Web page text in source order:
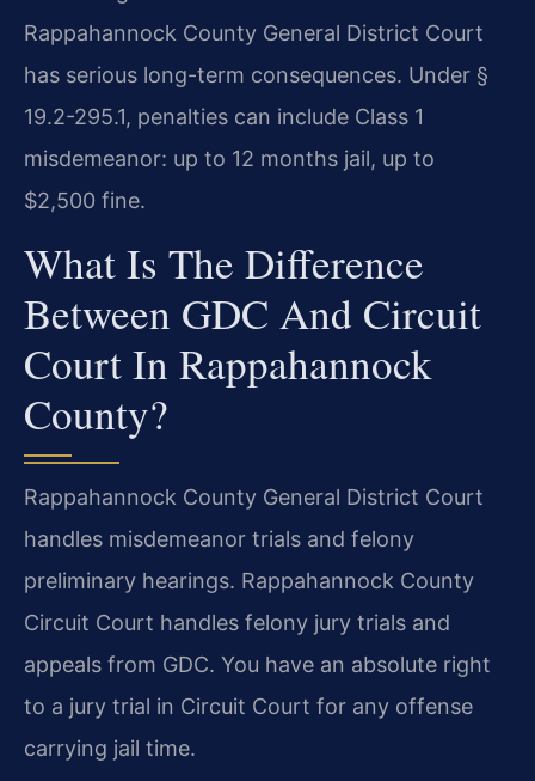
Rappahannock County General District Court
has serious long-term consequences. Under §
19.2-295.1, penalties can include Class 1
misdemeanor: up to 12 months jail, up to
$2,500 fine.
What Is The Difference
Between GDC And Circuit
Court In Rappahannock
County?
Rappahannock County General District Court
handles misdemeanor trials and felony
preliminary hearings. Rappahannock County
Circuit Court handles felony jury trials and
appeals from GDC. You have an absolute right
to a jury trial in Circuit Court for any offense
carrying jail time.